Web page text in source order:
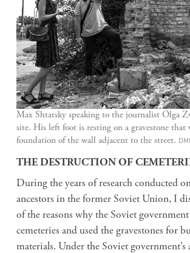
Max Shtatsky speaking to the journalist Olga
site. His left foot is resting on a gravestone that
foundation of the wall adjacent to the street.
THE DESTRUCTION OF
During the years of research conducted
ancestors in the former Soviet Union, I
of the reasons why the Soviet
cemeteries and used the gravestones for
materials. Under the Soviet